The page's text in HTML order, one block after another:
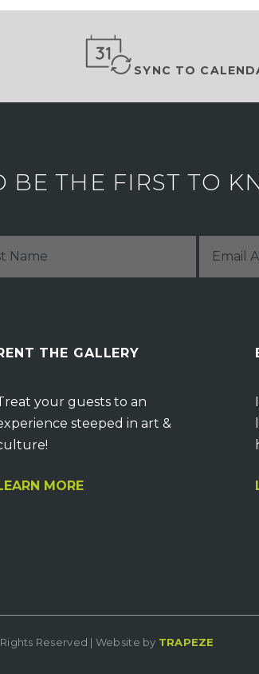
SYNC TO
THE FIRST TO
THE GALLERY
your guests to an
steeped in art &
MORE
Reserved | Website by TRAPEZE